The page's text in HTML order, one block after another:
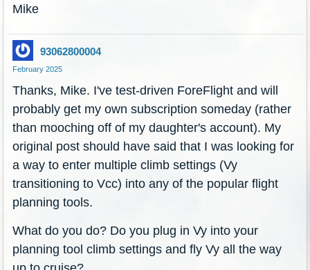
Mike
93062800004
February 2025
Thanks, Mike. I've test-driven ForeFlight and will
probably get my own subscription someday (rather
than mooching off of my daughter's account). My
original post should have said that I was looking for
a way to enter multiple climb settings (Vy
transitioning to Vcc) into any of the popular flight
planning tools.
What do you do? Do you plug in Vy into your
planning tool climb settings and fly Vy all the way